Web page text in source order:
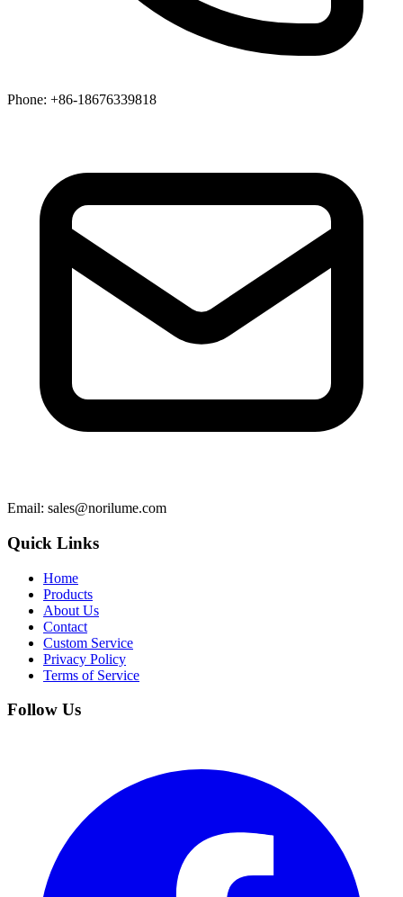
Phone: +86-18676339818
Email: sales@norilume.com
Quick Links
Home
Products
About Us
Contact
Custom Service
Privacy Policy
Terms of Service
Follow Us